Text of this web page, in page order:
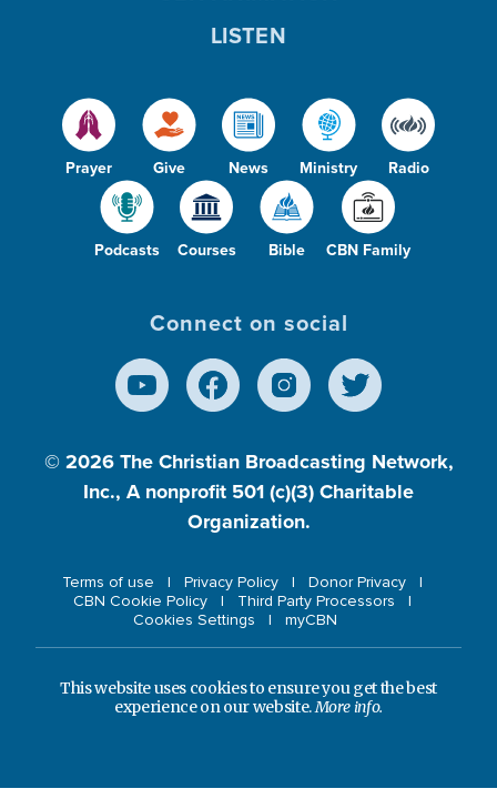
Prayer Give News Ministry Radio
Podcasts Courses Bible CBN Family
LISTEN
Connect on social
© 2026 The Christian Broadcasting Network,
Inc., A nonprofit 501 (c)(3) Charitable
Organization.
Terms of use Privacy Policy
Donor Privacy
CBN Cookie Policy
Third Party Processors
Cookies Settings
myCBN
This website uses cookies to ensure you get the best
experience on our website.More info.